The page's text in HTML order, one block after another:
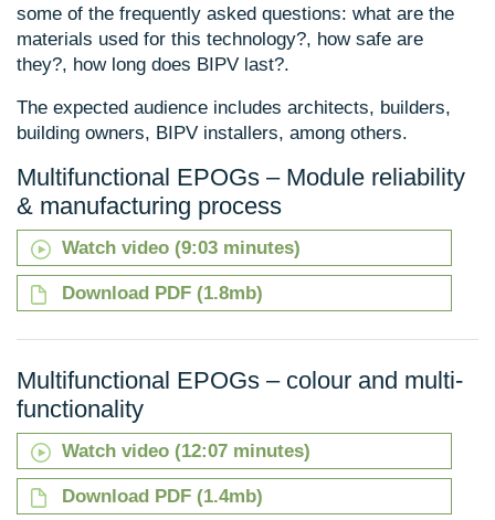
some of the frequently asked questions: what are the
materials used for this technology?, how safe are
they?, how long does BIPV last?.
The expected audience includes architects, builders,
building owners, BIPV installers, among others.
Multifunctional EPOGs – Module reliability
& manufacturing process
Watch video (9:03 minutes)
Download PDF (1.8mb)
Multifunctional EPOGs – colour and multi-
functionality
Watch video (12:07 minutes)
Download PDF (1.4mb)